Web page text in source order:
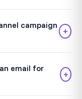
campaign
+
email for
+